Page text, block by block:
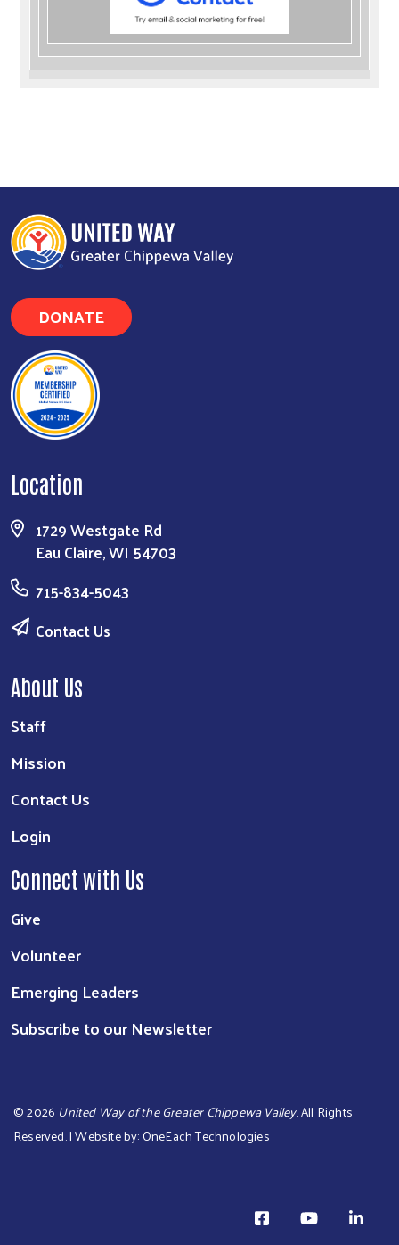
DONATE
Location
1729 Westgate Rd
Eau Claire, WI 54703
715-834-5043
Contact Us
About Us
Staff
Mission
Contact Us
Login
Connect with Us
Give
Volunteer
Emerging Leaders
Subscribe to our Newsletter
©2026 United Way of the Greater Chippewa Valley. All Rights
Reserved. | Website by:OneEach Technologies